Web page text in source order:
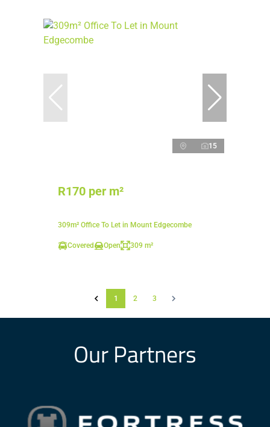
15
R170 per m²
309m² Office To Let in Mount Edgecombe
Covered Open 309 m²
1 2 3
Our Partners